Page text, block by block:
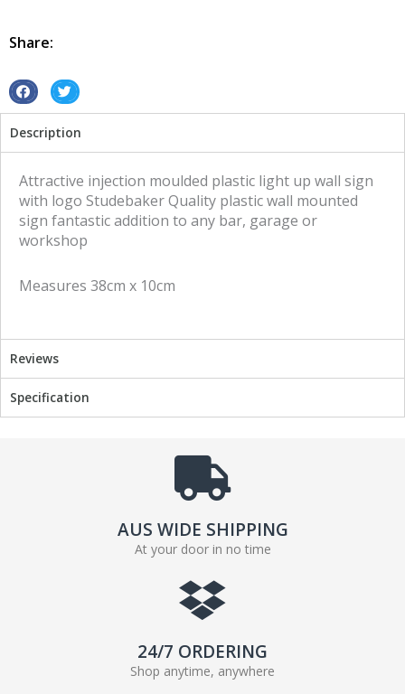
quantity
Share:
S
a
r
e
S
a
r
n
t
Description
Attractive injection moulded plastic light up wall sign
with logo Studebaker Quality plastic wall mounted
sign fantastic addition to any bar, garage or
workshop
Measures 38cm x 10cm
Reviews
Specification
AUS WIDE SHIPPING
At your door in no time
24/7 ORDERING
Shop anytime, anywhere